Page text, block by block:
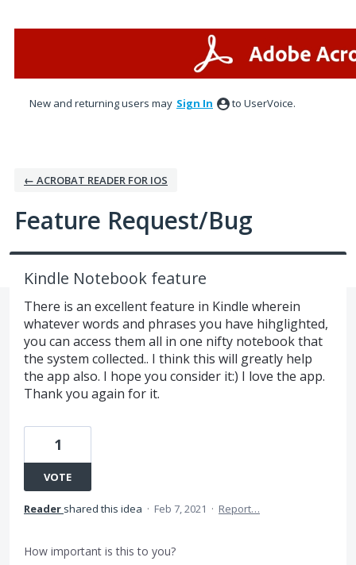
New and returning users may Sign In to UserVoice.
← ACROBAT READER FOR IOS
Feature Request/Bug
Kindle Notebook feature
There is an excellent feature in Kindle wherein
whatever words and phrases you have hihglighted,
you can access them all in one nifty notebook that
the system collected.. I think this will greatly help
the app also. I hope you consider it:) I love the app.
Thank you again for it.
1
VOTE
Reader shared this idea · Feb 7, 2021 · Report…
How important is this to you?